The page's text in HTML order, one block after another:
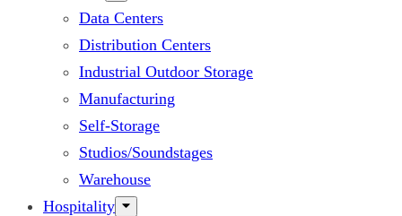
Data Centers
Distribution Centers
Industrial Outdoor Storage
Manufacturing
Self-Storage
Studios/Soundstages
Warehouse
Hospitality